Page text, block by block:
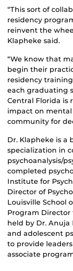
“This sort of
residency
reinvent the
Klapheke said.
“We know that
begin their
residency
each graduating
Central Florida is
impact on
community for
Dr. Klapheke is
specialization in
psychoanalysis/
completed
Institute for
Director of
Louisville School
Program Director
held by Dr.
and adolescent
to provide
associate